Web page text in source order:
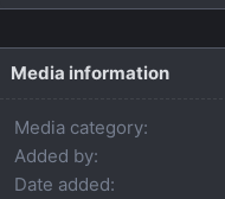
Media information
Media category
Added by
Date added